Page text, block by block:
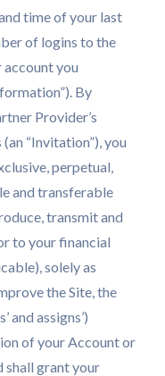
time of your last
of logins to the
account you
By
Provider’s
“Invitation”), you
perpetual,
and transferable
transmit and
to your financial
solely as
the Site, the
and assigns’)
of your Account or
shall grant your